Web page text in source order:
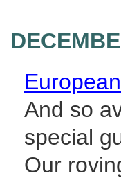
And so
special
Our